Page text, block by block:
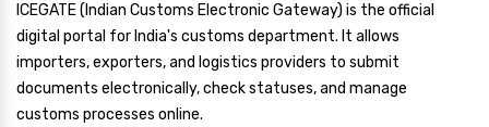
ICEGATE (Indian Customs Electronic Gateway) is the official
digital portal for India's customs department. It allows
importers, exporters, and logistics providers to submit
documents electronically, check statuses, and manage
customs processes online.